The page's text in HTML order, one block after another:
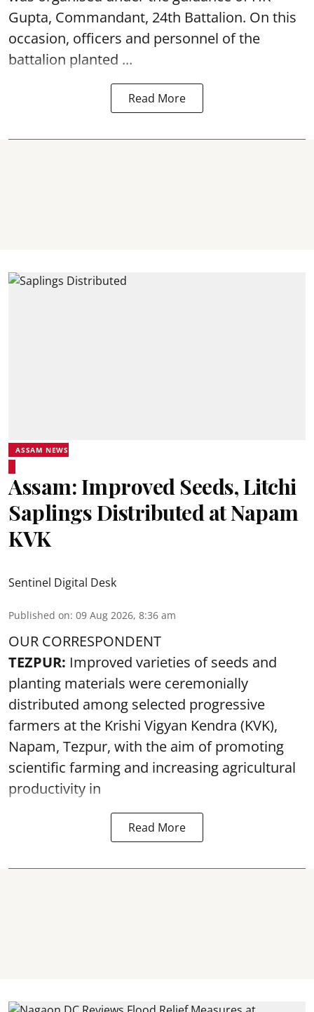
Gupta, Commandant, 24th Battalion. On this
occasion, officers and personnel of the
battalion planted ...
Read More
ASSAM NEWS
Assam: Improved Seeds, Litchi
Saplings Distributed at Napam
KVK
Sentinel Digital Desk
Published on: 09 Aug 2026, 8:36 am
OUR CORRESPONDENT
TEZPUR: Improved varieties of seeds and
planting materials were ceremonially
distributed among selected progressive
farmers at the Krishi Vigyan Kendra (KVK),
Napam, Tezpur, with the aim of promoting
scientific farming and increasing agricultural
productivity in
Read More